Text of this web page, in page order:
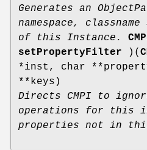
Generates an
namespace,
of this Instance.
setPropertyFilter )(
*inst, char
**keys)
Directs CMPI to
operations for this
properties not in